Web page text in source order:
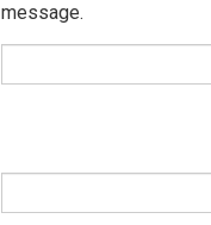
message.